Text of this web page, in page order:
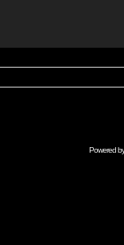
Powered